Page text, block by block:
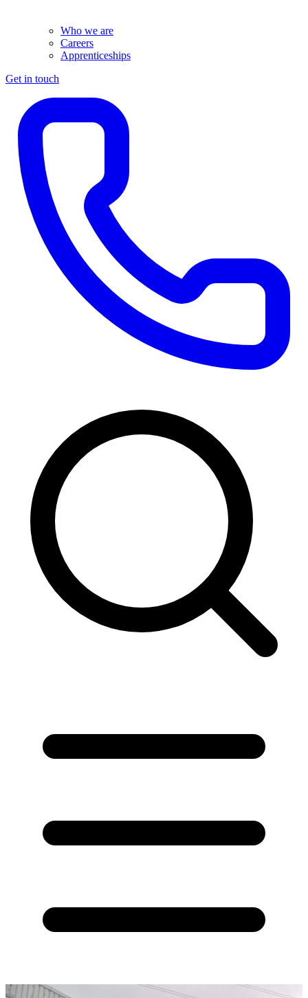
Who we are
Careers
Apprenticeships
Get in touch